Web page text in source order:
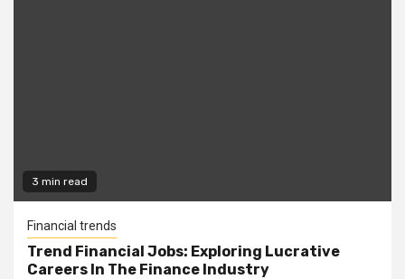
3 min read
Financial trends
Trend Financial Jobs: Exploring Lucrative
Careers In The Finance Industry